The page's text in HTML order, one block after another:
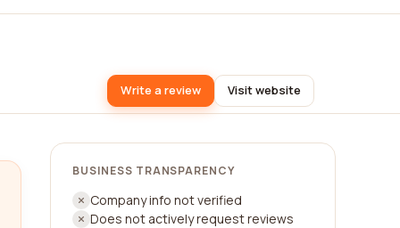
Write a review Visit website
BUSINESS TRANSPARENCY
Company info not verified
Does not actively request reviews